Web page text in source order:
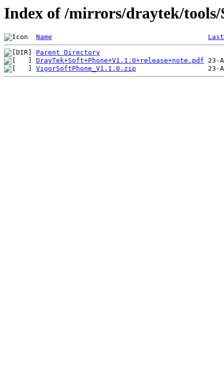
Index of /mirrors/draytek/tools/
Name
Parent Directory
DrayTek+Soft+Phone+V1.1.0+release+note.pdf
VigorSoftPhone_V1.1.0.zip